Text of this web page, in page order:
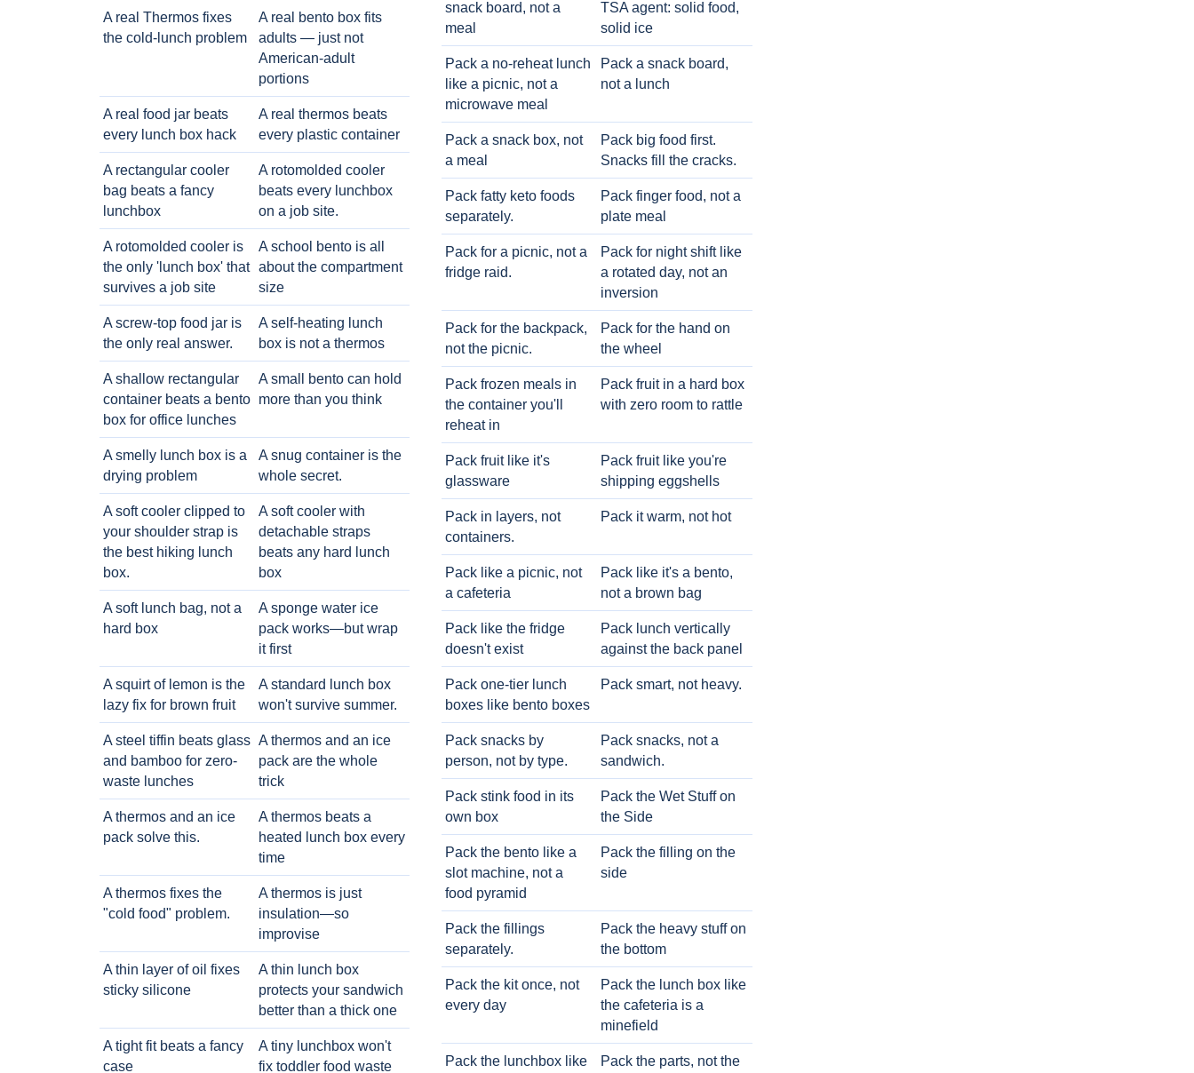
A real Thermos fixes
the cold-lunch problem
A real bento box fits
adults — just not
American-adult
portions
A real food jar beats
every lunch box hack
A real thermos beats
every plastic container
A rectangular cooler
bag beats a fancy
lunchbox
A rotomolded cooler
beats every lunchbox
on a job site.
A rotomolded cooler is
the only 'lunch box' that
survives a job site
A school bento is all
about the compartment
size
A screw-top food jar is
the only real answer.
A self-heating lunch
box is not a thermos
A shallow rectangular
container beats a bento
box for office lunches
A small bento can hold
more than you think
A smelly lunch box is a
drying problem
A snug container is the
whole secret.
A soft cooler clipped to
your shoulder strap is
the best hiking lunch
box.
A soft cooler with
detachable straps
beats any hard lunch
box
A soft lunch bag, not a
hard box
A sponge water ice
pack works—but wrap
it first
A squirt of lemon is the
lazy fix for brown fruit
A standard lunch box
won't survive summer.
A steel tiffin beats glass
and bamboo for zero-
waste lunches
A thermos and an ice
pack are the whole
trick
A thermos and an ice
pack solve this.
A thermos beats a
heated lunch box every
time
A thermos fixes the
"cold food" problem.
A thermos is just
insulation—so
improvise
A thin layer of oil fixes
sticky silicone
A thin lunch box
protects your sandwich
better than a thick one
A tight fit beats a fancy
case
A tiny lunchbox won't
fix toddler food waste
snack board, not a
meal
TSA agent: solid food,
solid ice
Pack a no-reheat lunch
like a picnic, not a
microwave meal
Pack a snack board,
not a lunch
Pack a snack box, not
a meal
Pack big food first.
Snacks fill the cracks.
Pack fatty keto foods
separately.
Pack finger food, not a
plate meal
Pack for a picnic, not a
fridge raid.
Pack for night shift like
a rotated day, not an
inversion
Pack for the backpack,
not the picnic.
Pack for the hand on
the wheel
Pack frozen meals in
the container you'll
reheat in
Pack fruit in a hard box
with zero room to rattle
Pack fruit like it's
glassware
Pack fruit like you're
shipping eggshells
Pack in layers, not
containers.
Pack it warm, not hot
Pack like a picnic, not
a cafeteria
Pack like it's a bento,
not a brown bag
Pack like the fridge
doesn't exist
Pack lunch vertically
against the back panel
Pack one-tier lunch
boxes like bento boxes
Pack smart, not heavy.
Pack snacks by
person, not by type.
Pack snacks, not a
sandwich.
Pack stink food in its
own box
Pack the Wet Stuff on
the Side
Pack the bento like a
slot machine, not a
food pyramid
Pack the filling on the
side
Pack the fillings
separately.
Pack the heavy stuff on
the bottom
Pack the kit once, not
every day
Pack the lunch box like
the cafeteria is a
minefield
Pack the lunchbox like Pack the parts, not the